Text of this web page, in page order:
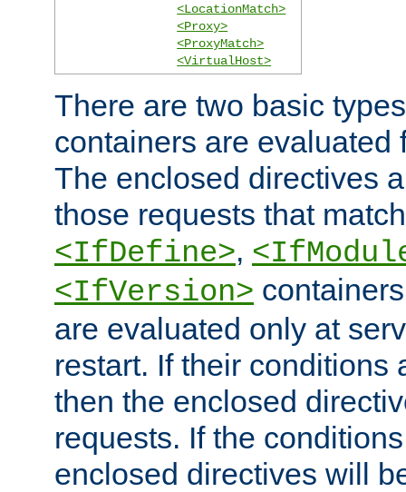
<LocationMatch>
<Proxy>
<ProxyMatch>
<VirtualHost>
There are two basic
containers are evaluated
The enclosed directives
those requests that
<IfDefine>,
<IfVersion>
are evaluated only at
restart. If their conditions
then the enclosed
requests. If the
enclosed directives will